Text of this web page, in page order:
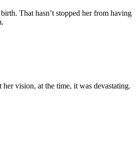
That hasn’t stopped her from having
vision, at the time, it was devastating.